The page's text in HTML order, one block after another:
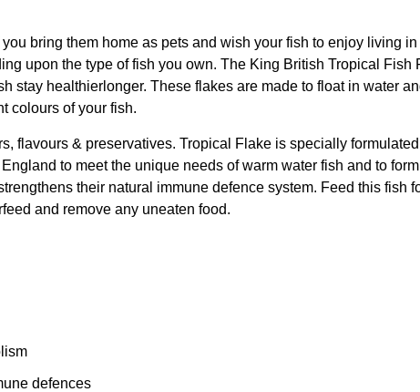
bring them home as pets and wish your fish to enjoy living
upon the type of fish you own. The King British Tropical Fish
healthierlonger. These flakes are made to float in water
colours of your fish.
flavours & preservatives. Tropical Flake is specially
to meet the unique needs of warm water fish and to
their natural immune defence system. Feed this fish
and remove any uneaten food.
defences